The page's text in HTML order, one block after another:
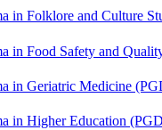
in Folklore and Culture
in Food Safety and
in Geriatric Medicine
in Higher Education